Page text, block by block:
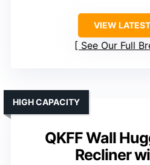
VIEW
See Our Full
QKFF Wall
Recliner
HIGH CAPACITY